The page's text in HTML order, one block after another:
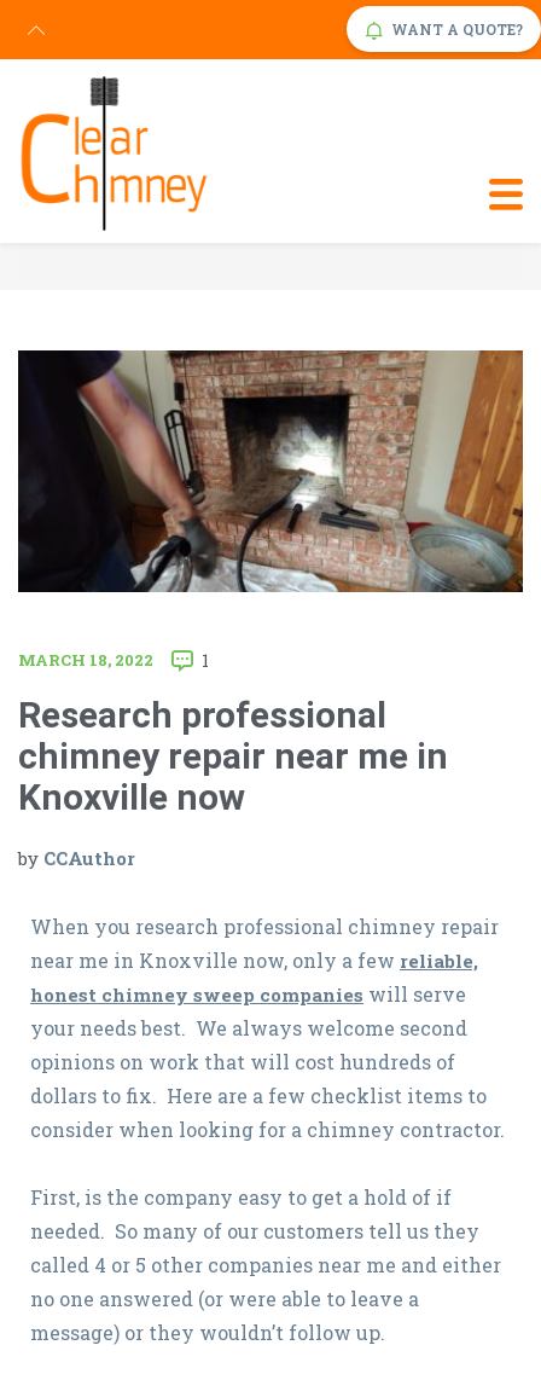
WANT A QUOTE?
MARCH 18, 2022 1
Research professional
chimney repair near me in
Knoxville now
by CCAuthor
When you research professional chimney repair
near me in Knoxville now, only a few reliable,
honest chimney sweep companies will serve
your needs best. We always welcome second
opinions on work that will cost hundreds of
dollars to fix. Here are a few checklist items to
consider when looking for a chimney contractor.
First, is the company easy to get a hold of if
needed. So many of our customers tell us they
called 4 or 5 other companies near me and either
no one answered (or were able to leave a
message) or they wouldn’t follow up.